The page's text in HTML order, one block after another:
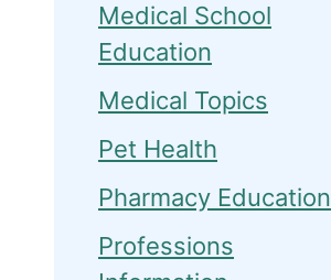
Medical School
Education
Medical Topics
Pet Health
Pharmacy Education
Professions